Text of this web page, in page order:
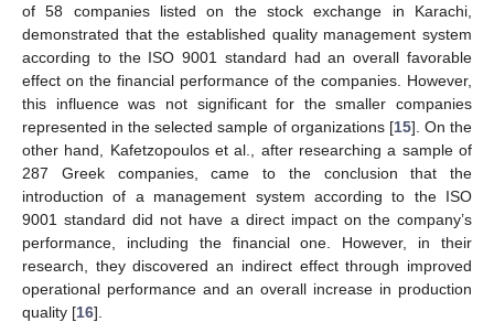
of 58 companies listed on the stock exchange in Karachi,
demonstrated that the established quality management system
according to the ISO 9001 standard had an overall favorable
effect on the financial performance of the companies. However,
this influence was not significant for the smaller companies
represented in the selected sample of organizations [15]. On the
other hand, Kafetzopoulos et al., after researching a sample of
287 Greek companies, came to the conclusion that the
introduction of a management system according to the ISO
9001 standard did not have a direct impact on the company’s
performance, including the financial one. However, in their
research, they discovered an indirect effect through improved
operational performance and an overall increase in production
quality [16].